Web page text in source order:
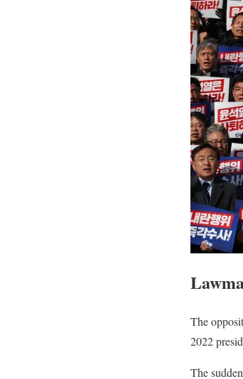
The
2022
The